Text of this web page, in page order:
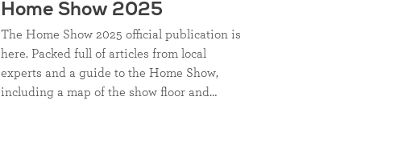
Home Show 2025
The Home Show 2025 official publication is
here. Packed full of articles from local
experts and a guide to the Home Show,
including a map of the show floor and…